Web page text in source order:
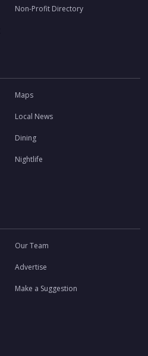
Non-Profit Directory
Maps
Local News
Dining
Nightlife
Our Team
Advertise
Make a Suggestion